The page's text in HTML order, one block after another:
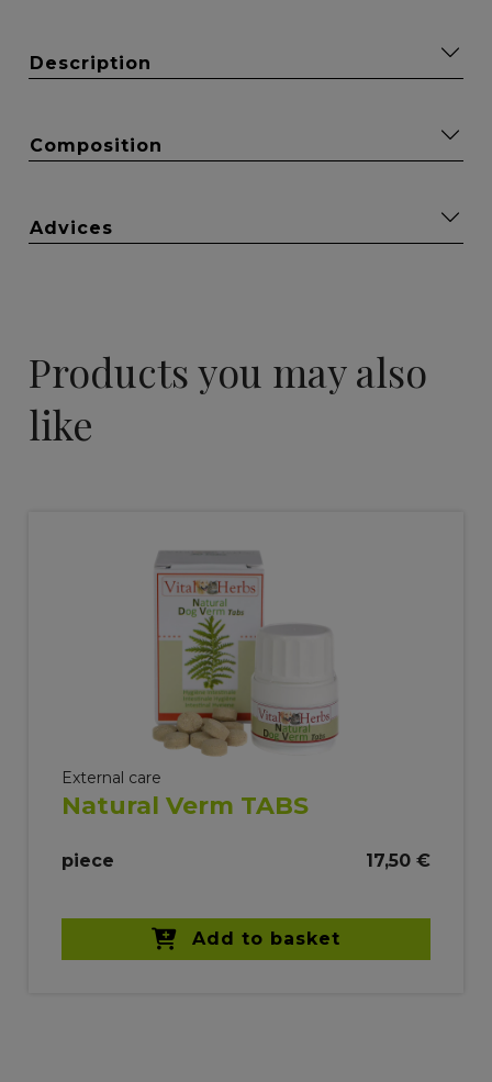
Description
Composition
Advices
Products you may also
like
External care
Natural Verm TABS
piece 17,50 €
Add to basket